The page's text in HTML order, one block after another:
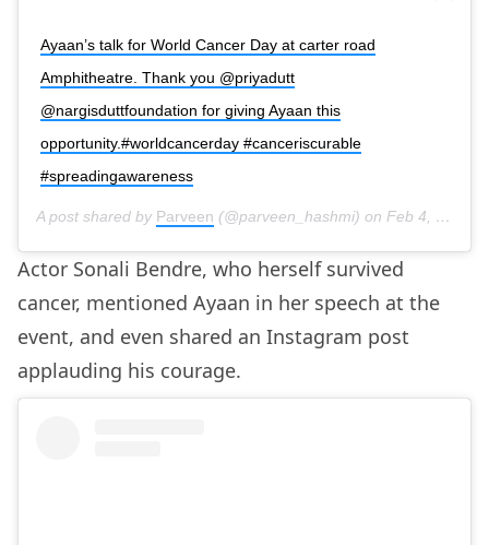
Ayaan’s talk for World Cancer Day at carter road
Amphitheatre. Thank you @priyadutt
@nargisduttfoundation for giving Ayaan this
opportunity.#worldcancerday #canceriscurable
#spreadingawareness
A post shared by Parveen (@parveen_hashmi) on Feb 4, 2020 at 6:29am PST
Actor Sonali Bendre, who herself survived
cancer, mentioned Ayaan in her speech at the
event, and even shared an Instagram post
applauding his courage.